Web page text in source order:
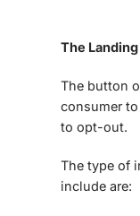
The Landing
The button
consumer
to opt-out.
The type of
include are: